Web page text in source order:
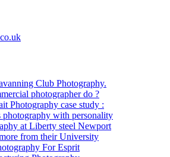
Club Photography.
photographer do ?
Photography case study :
photography with personality
at Liberty steel Newport
from their University
For Esprit